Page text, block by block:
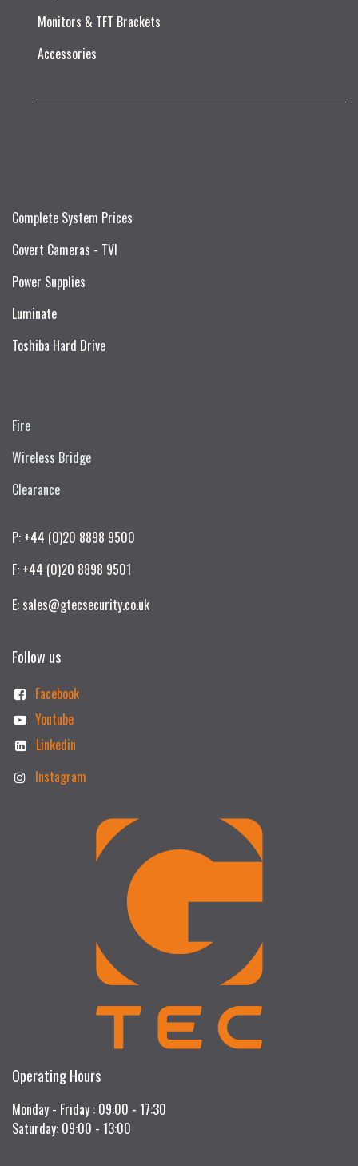
Monitors & TFT Brackets
Accessories
Complete System Prices
Covert Cameras - TVI
Power Supplies
Luminate
Toshiba Hard Drive
Fire
Wireless Bridge
Clearance
P: +44 (0)20 8898 9500
F: +44 (0)20 8898 9501
E: sales@gtecsecurity.co.uk
Follow us
Facebook
Youtube
Linkedin
Instagram
Operating Hours
Monday - Friday : 09:00 - 17:30
Saturday: 09:00 - 13:00